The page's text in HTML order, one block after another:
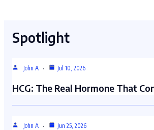
Spotlight
John A Jul 10, 2026
HCG: The Real Hormone That
John A Jun 25, 2026